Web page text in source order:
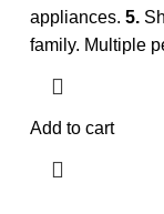
appliances. 5.
family. Multiple
Add to cart